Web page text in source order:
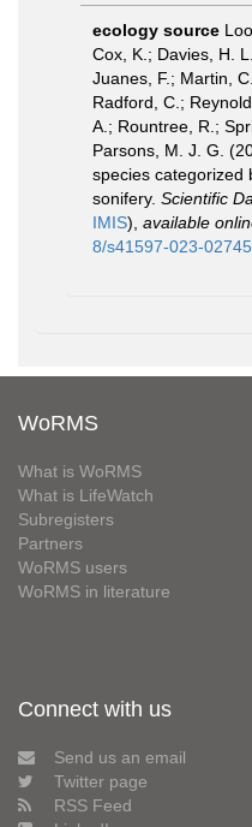
ecology source
Cox, K.; Davies, H.
Juanes, F.; Martin,
Radford, C.;
A.; Rountree, R.;
Parsons, M. J. G.
species categorized
sonifery. Scientific
IMIS), available
8/s41597-023-
WoRMS
What is WoRMS
What is LifeWatch
Subregisters
Partners
WoRMS users
WoRMS in literature
Connect with us
Send us an email
Twitter page
RSS Feed